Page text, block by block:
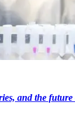
and the future